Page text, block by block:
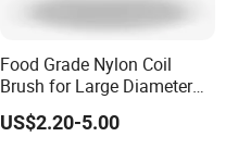
Food Grade Nylon Coil
Brush for Large Diameter
Fruit Washing Equipment
US$2.20-5.00